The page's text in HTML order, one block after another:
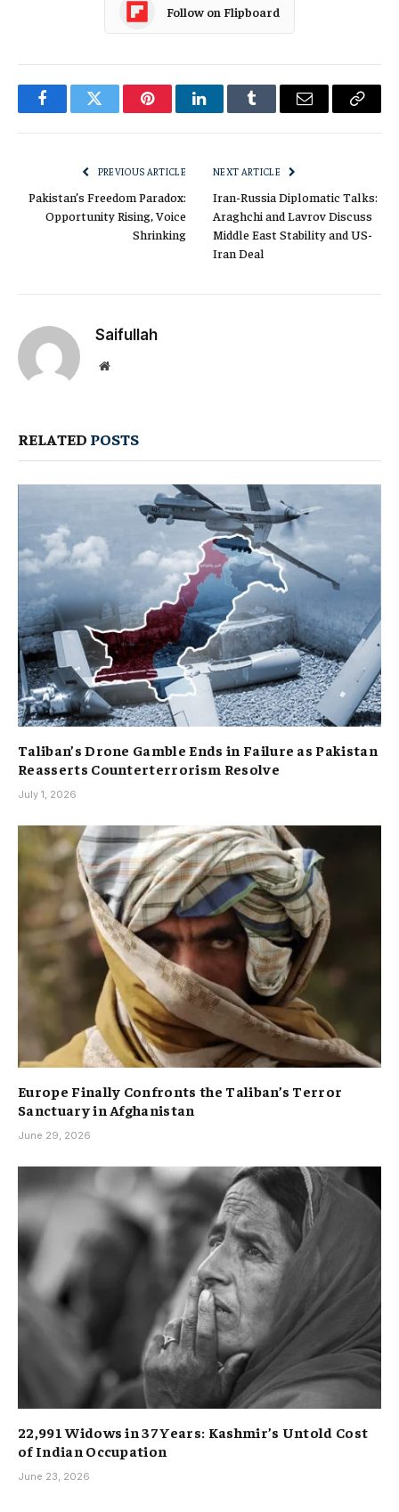
Follow on Flipboard
FacebookTwitter PinterestLinkedInTumblr Email
Copy
PREVIOUS ARTICLE
Pakistan’s Freedom Paradox:
Opportunity Rising, Voice
Shrinking
NEXT ARTICLE
Iran-Russia Diplomatic Talks:
Araghchi and Lavrov Discuss
Middle East Stability and US-
Iran Deal
Saifullah
Website
RELATED POSTS
Taliban’s Drone Gamble Ends in Failure as Pakistan
Reasserts Counterterrorism Resolve
July 1, 2026
Europe Finally Confronts the Taliban’s Terror
Sanctuary in Afghanistan
June 29, 2026
22,991 Widows in 37 Years: Kashmir’s Untold Cost
of Indian Occupation
June 23, 2026